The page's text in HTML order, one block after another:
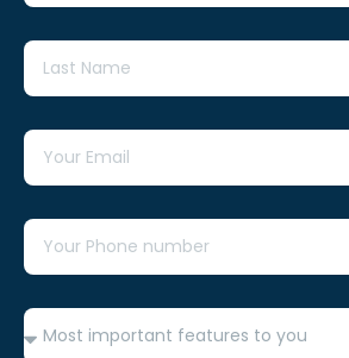
Last
Name
Email
Tel
Features